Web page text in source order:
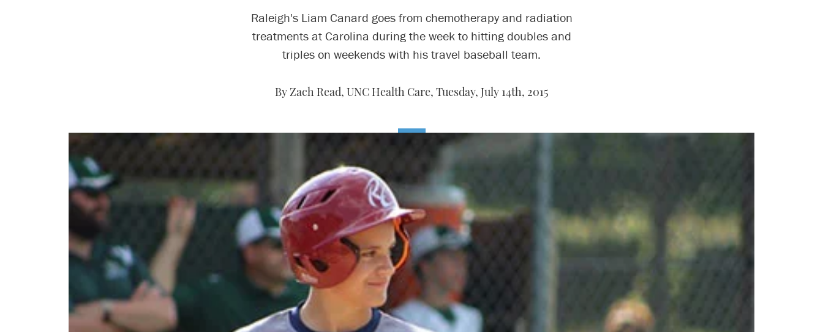
Raleigh's Liam Canard goes from chemotherapy and radiation
treatments at Carolina during the week to hitting doubles and
triples on weekends with his travel baseball team.
By Zach Read, UNC Health Care, Tuesday, July 14th, 2015